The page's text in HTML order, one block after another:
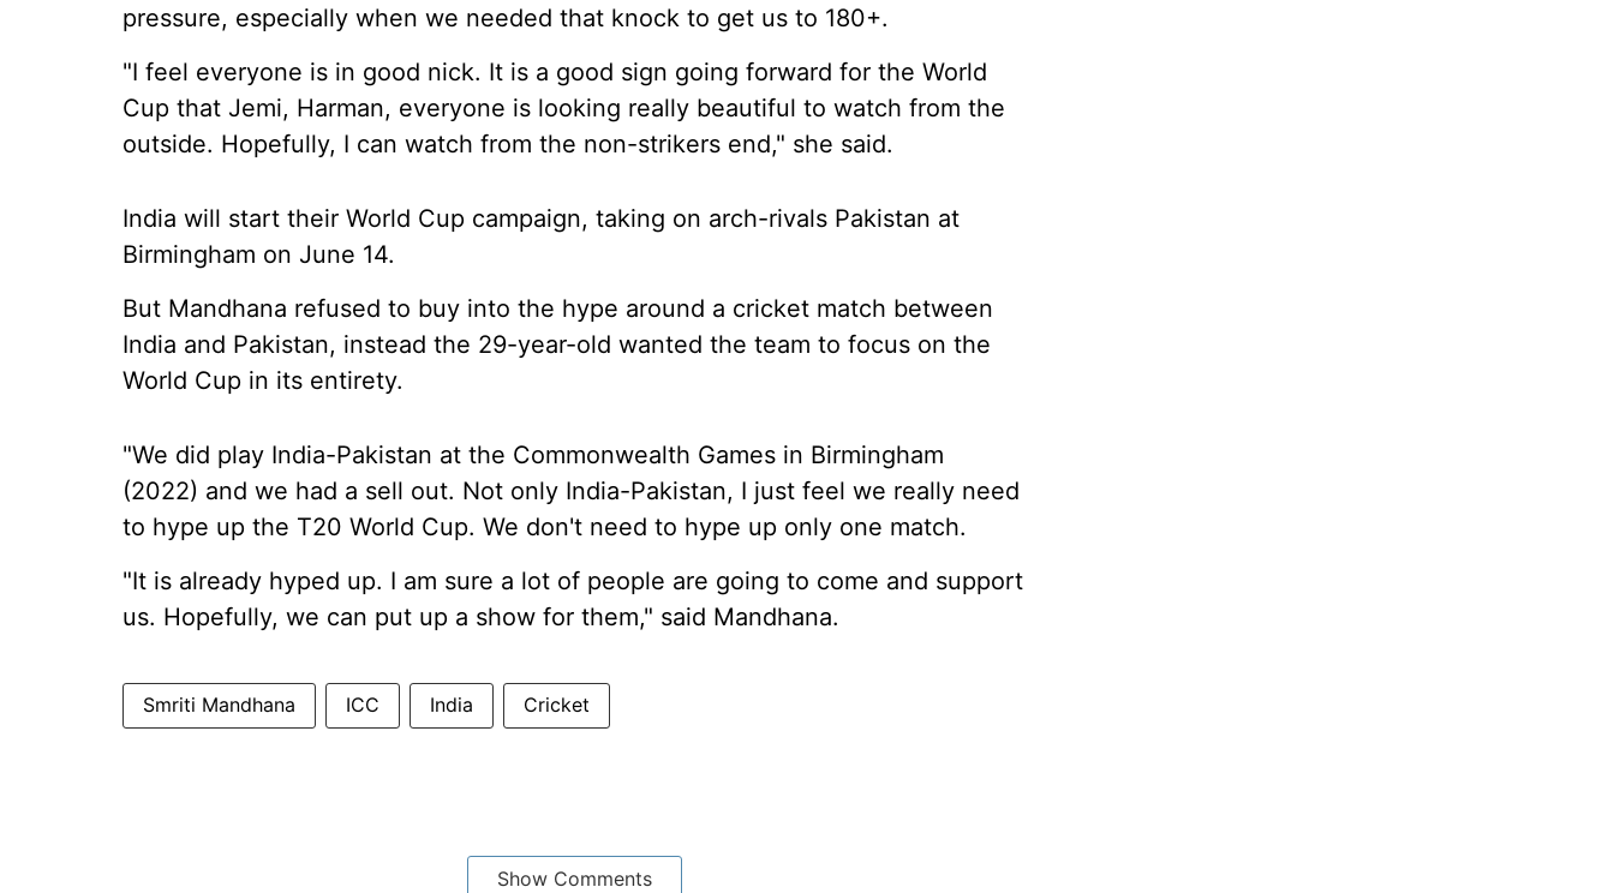
pressure, especially when we needed that knock to get us to 180+.
"I feel everyone is in good nick. It is a good sign going forward for the World
Cup that Jemi, Harman, everyone is looking really beautiful to watch from the
outside. Hopefully, I can watch from the non-strikers end," she said.
India will start their World Cup campaign, taking on arch-rivals Pakistan at
Birmingham on June 14.
But Mandhana refused to buy into the hype around a cricket match between
India and Pakistan, instead the 29-year-old wanted the team to focus on the
World Cup in its entirety.
"We did play India-Pakistan at the Commonwealth Games in Birmingham
(2022) and we had a sell out. Not only India-Pakistan, I just feel we really need
to hype up the T20 World Cup. We don't need to hype up only one match.
"It is already hyped up. I am sure a lot of people are going to come and support
us. Hopefully, we can put up a show for them," said Mandhana.
Smriti Mandhana ICC India Cricket
Show Comments